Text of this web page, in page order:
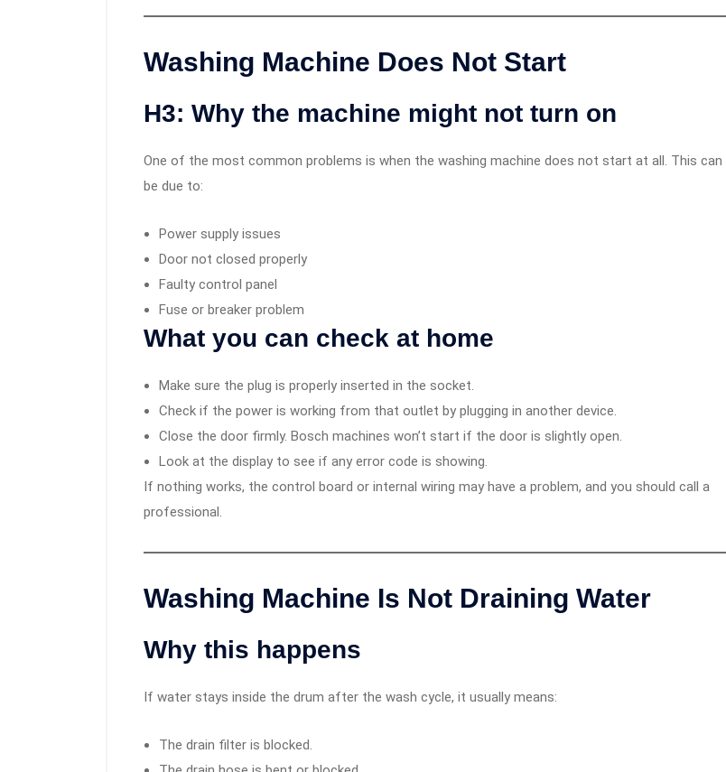
Washing Machine Does Not Start
H3: Why the machine might not turn on
One of the most common problems is when the washing machine does not start at all. This can
be due to:
Power supply issues
Door not closed properly
Faulty control panel
Fuse or breaker problem
What you can check at home
Make sure the plug is properly inserted in the socket.
Check if the power is working from that outlet by plugging in another device.
Close the door firmly. Bosch machines won’t start if the door is slightly open.
Look at the display to see if any error code is showing.
If nothing works, the control board or internal wiring may have a problem, and you should call a
professional.
Washing Machine Is Not Draining Water
Why this happens
If water stays inside the drum after the wash cycle, it usually means:
The drain filter is blocked.